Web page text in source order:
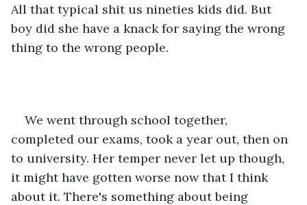
All that typical shit us nineties kids did. But
boy did she have a knack for saying the wrong
thing to the wrong people.
We went through school together,
completed our exams, took a year out, then on
to university. Her temper never let up though,
it might have gotten worse now that I think
about it. There's something about being